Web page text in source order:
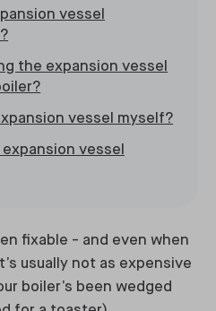
vessel
the expansion vessel
vessel myself?
vessel
fixable - and even when
usually not as expensive
boiler’s been wedged